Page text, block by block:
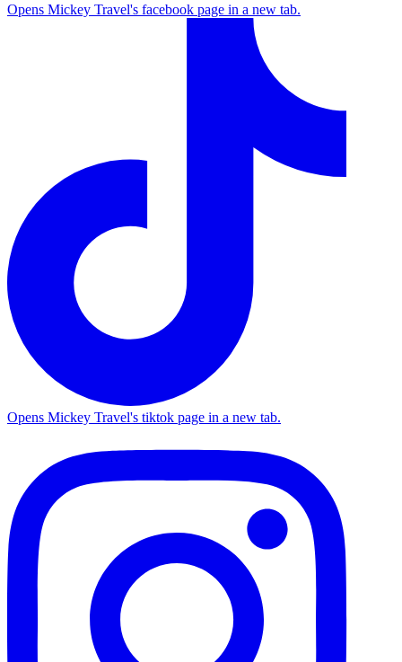
Opens Mickey Travel's facebook page in a new tab.
Opens Mickey Travel's tiktok page in a new tab.